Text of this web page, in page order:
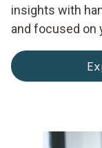
insights with
and focused on